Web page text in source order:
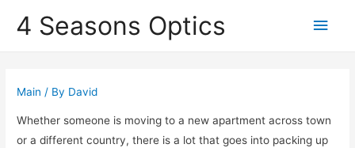
4 Seasons Optics
Main
Main / By David
Whether someone is moving to a new apartment across town
or a different country, there is a lot that goes into packing up